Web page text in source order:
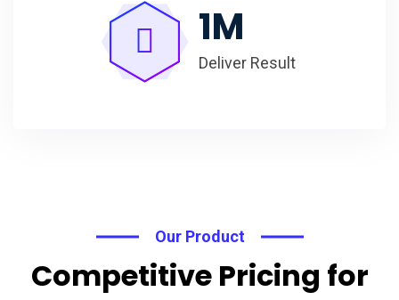
1M
Deliver Result
Our Product
Competitive Pricing for